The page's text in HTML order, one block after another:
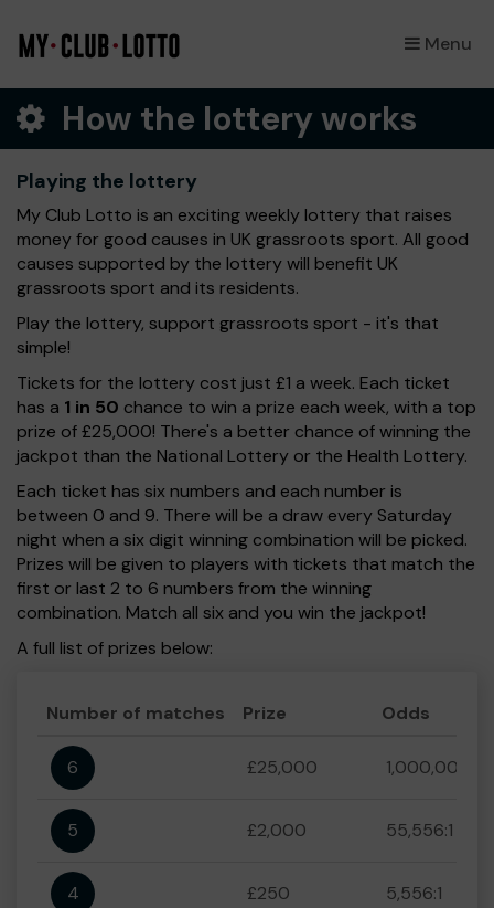
Menu
×
How the lottery works
Playing the lottery
My Club Lotto is an exciting weekly lottery that raises
money for good causes in UK grassroots sport. All good
causes supported by the lottery will benefit UK
grassroots sport and its residents.
Play the lottery, support grassroots sport - it's that
simple!
Tickets for the lottery cost just £1 a week. Each ticket
has a 1 in 50 chance to win a prize each week, with a top
prize of £25,000! There's a better chance of winning the
jackpot than the National Lottery or the Health Lottery.
Each ticket has six numbers and each number is
between 0 and 9. There will be a draw every Saturday
night when a six digit winning combination will be picked.
Prizes will be given to players with tickets that match the
first or last 2 to 6 numbers from the winning
combination. Match all six and you win the jackpot!
A full list of prizes below:
Number of matches Prize Odds
6 £25,000 1,000,000:1
5 £2,000 55,556:1
4 £250 5,556:1